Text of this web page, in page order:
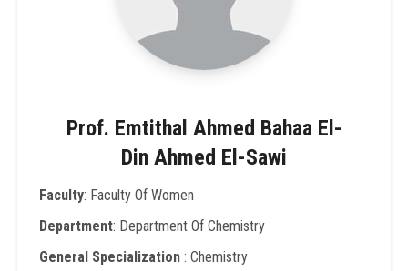
Prof. Emtithal Ahmed Bahaa El-
Din Ahmed El-Sawi
Faculty: Faculty Of Women
Department: Department Of Chemistry
General Specialization: Chemistry